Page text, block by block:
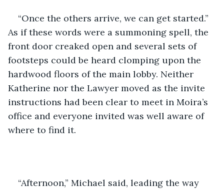
“Once the others arrive, we can get started.”
As if these words were a summoning spell, the
front door creaked open and several sets of
footsteps could be heard clomping upon the
hardwood floors of the main lobby. Neither
Katherine nor the Lawyer moved as the invite
instructions had been clear to meet in Moira’s
office and everyone invited was well aware of
where to find it.
“Afternoon,” Michael said, leading the way